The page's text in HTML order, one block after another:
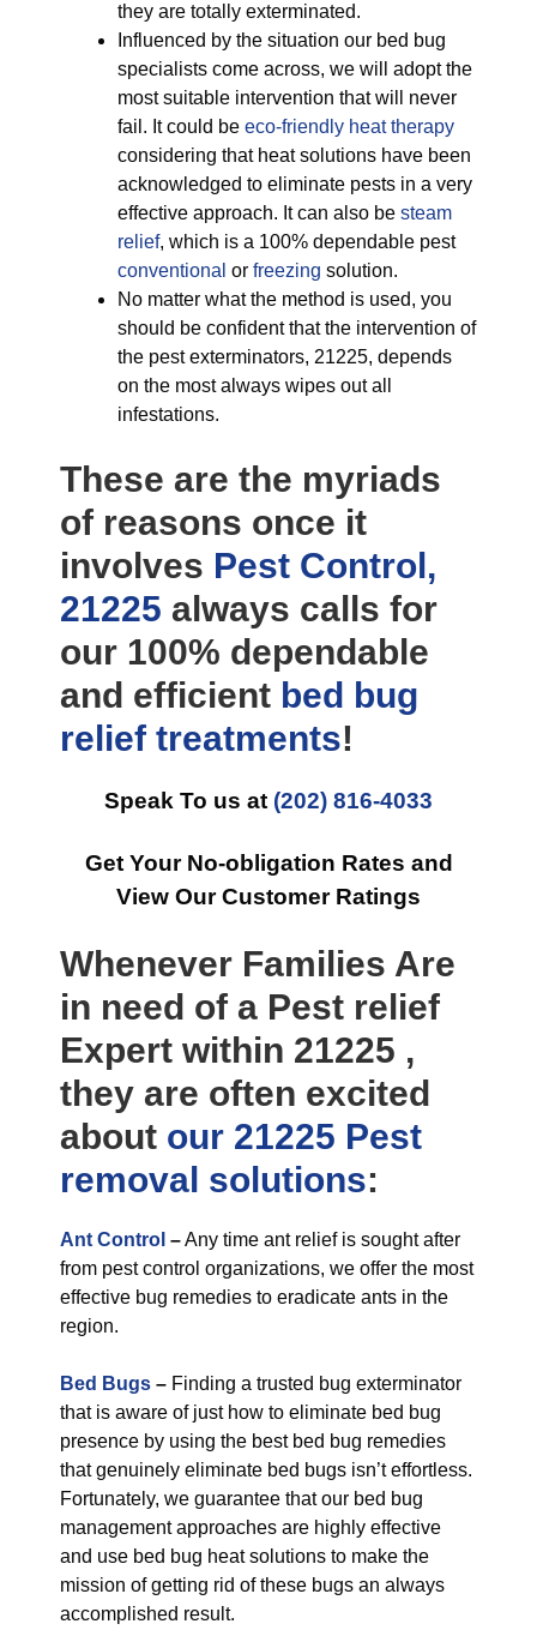
they are totally exterminated.
Influenced by the situation our bed bug
specialists come across, we will adopt the
most suitable intervention that will never
fail. It could be eco-friendly heat therapy
considering that heat solutions have been
acknowledged to eliminate pests in a very
effective approach. It can also be steam
relief, which is a 100% dependable pest
conventional or freezing solution.
No matter what the method is used, you
should be confident that the intervention of
the pest exterminators, 21225, depends
on the most always wipes out all
infestations.
These are the myriads
of reasons once it
involves Pest Control,
21225 always calls for
our 100% dependable
and efficient bed bug
relief treatments!
Speak To us at (202) 816-4033
Get Your No-obligation Rates and
View Our Customer Ratings
Whenever Families Are
in need of a Pest relief
Expert within 21225 ,
they are often excited
about our 21225 Pest
removal solutions:
Ant Control –Any time ant relief is sought after
from pest control organizations, we offer the most
effective bug remedies to eradicate ants in the
region.
Bed Bugs – Finding a trusted bug exterminator
that is aware of just how to eliminate bed bug
presence by using the best bed bug remedies
that genuinely eliminate bed bugs isn’t effortless.
Fortunately, we guarantee that our bed bug
management approaches are highly effective
and use bed bug heat solutions to make the
mission of getting rid of these bugs an always
accomplished result.